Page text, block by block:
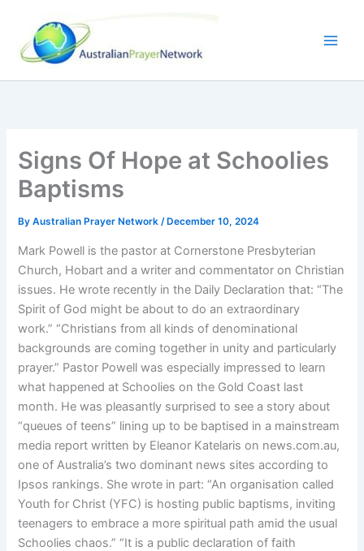
content
Signs Of Hope at Schoolies
Baptisms
ByAustralian Prayer Network/ December 10, 2024
Mark Powell is the pastor at Cornerstone Presbyterian
Church, Hobart and a writer and commentator on Christian
issues. He wrote recently in the Daily Declaration that: “The
Spirit of God might be about to do an extraordinary
work.” “Christians from all kinds of denominational
backgrounds are coming together in unity and particularly
prayer.” Pastor Powell was especially impressed to learn
what happened at Schoolies on the Gold Coast last
month. He was pleasantly surprised to see a story about
“queues of teens” lining up to be baptised in a mainstream
media report written by Eleanor Katelaris on news.com.au,
one of Australia’s two dominant news sites according to
Ipsos rankings. She wrote in part: “An organisation called
Youth for Christ (YFC) is hosting public baptisms, inviting
teenagers to embrace a more spiritual path amid the usual
Schoolies chaos.” “It is a public declaration of faith